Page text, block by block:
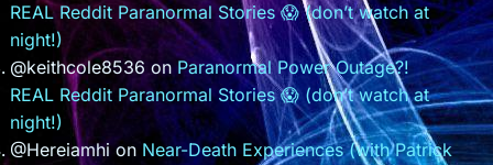
REAL Reddit Paranormal Stories 😱 (don’t watch at
night!)
@keithcole8536 onParanormal Power Outage?!
REAL Reddit Paranormal Stories 😱 (don’t watch at
night!)
@Hereiamhion Near-Death Experiences (with Patrick